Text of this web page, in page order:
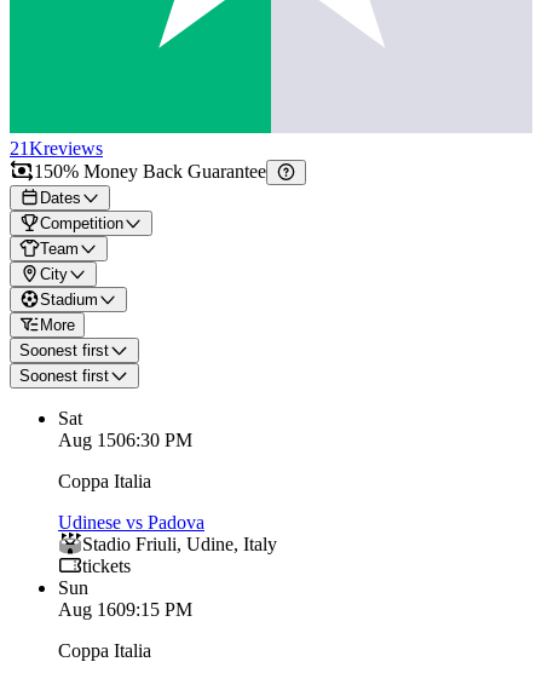
21Kreviews
150% Money Back Guarantee
Dates
Competition
Team
City
Stadium
More
Soonest first
Soonest first
Sat
Aug 1506:30 PM
Coppa Italia
Udinese vs Padova
Stadio Friuli, Udine, Italy
tickets
Sun
Aug 1609:15 PM
Coppa Italia